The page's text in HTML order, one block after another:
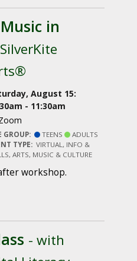
in
August 15:
- 11:30am
GROUP: TEENS
ADULTS
TYPE: VIRTUAL, INFO &
ARTS, MUSIC & CULTURE
workshop.
- with